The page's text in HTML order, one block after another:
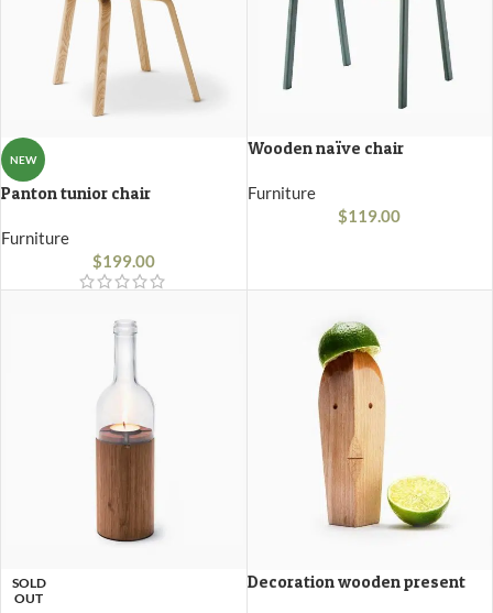
NEW
Panton tunior chair
Furniture
$199.00
Wooden naïve chair
Furniture
$119.00
SOLD
OUT
Decoration wooden present